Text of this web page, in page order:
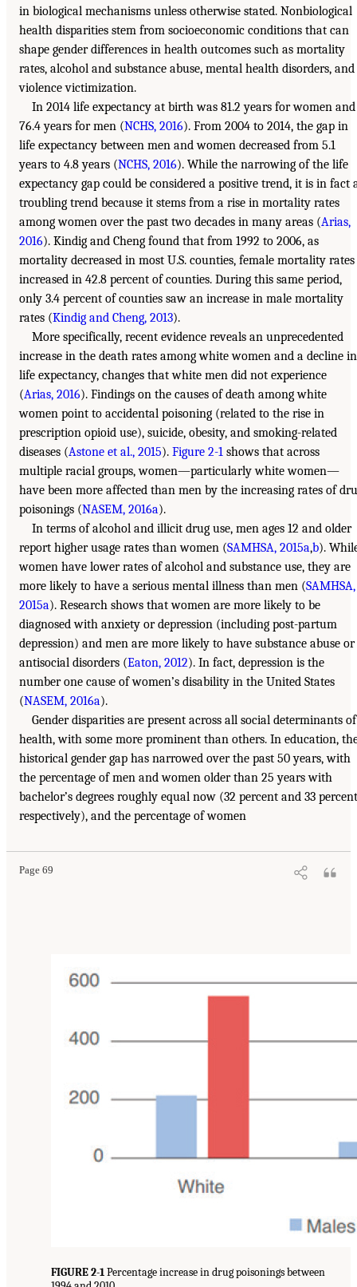
in biological mechanisms unless otherwise stated. Nonbiological
health disparities stem from socioeconomic conditions that can
shape gender differences in health outcomes such as mortality
rates, alcohol and substance abuse, mental health disorders, and
violence victimization.
In 2014 life expectancy at birth was 81.2 years for women and
76.4 years for men (NCHS, 2016). From 2004 to 2014, the gap in
life expectancy between men and women decreased from 5.1
years to 4.8 years (NCHS, 2016). While the narrowing of the life
expectancy gap could be considered a positive trend, it is in fact
troubling trend because it stems from a rise in mortality rates
among women over the past two decades in many areas (Arias,
2016). Kindig and Cheng found that from 1992 to 2006, as
mortality decreased in most U.S. counties, female mortality rates
increased in 42.8 percent of counties. During this same period,
only 3.4 percent of counties saw an increase in male mortality
rates (Kindig and Cheng, 2013).
More specifically, recent evidence reveals an unprecedented
increase in the death rates among white women and a decline in
life expectancy, changes that white men did not experience
(Arias, 2016). Findings on the causes of death among white
women point to accidental poisoning (related to the rise in
prescription opioid use), suicide, obesity, and smoking-related
diseases (Astone et al., 2015). Figure 2-1 shows that across
multiple racial groups, women—particularly white women—
have been more affected than men by the increasing rates of
poisonings (NASEM, 2016a).
In terms of alcohol and illicit drug use, men ages 12 and older
report higher usage rates than women (SAMHSA, 2015a,b).
women have lower rates of alcohol and substance use, they are
more likely to have a serious mental illness than men (SAMHSA,
2015a). Research shows that women are more likely to be
diagnosed with anxiety or depression (including post-partum
depression) and men are more likely to have substance abuse or
antisocial disorders (Eaton, 2012). In fact, depression is the
number one cause of women’s disability in the United States
(NASEM, 2016a).
Gender disparities are present across all social determinants of
health, with some more prominent than others. In education,
historical gender gap has narrowed over the past 50 years, with
the percentage of men and women older than 25 years with
bachelor’s degrees roughly equal now (32 percent and 33
respectively), and the percentage of women
Page 69
FIGURE 2-1Percentage increase in drug poisonings between